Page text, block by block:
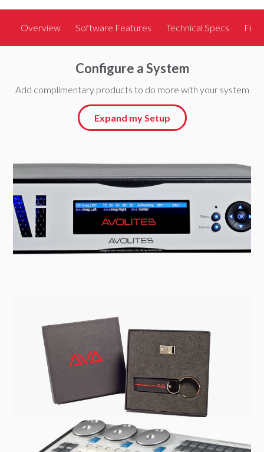
Overview Software Features Technical Specs
Configure a System
Add complimentary products to do more with your system
Expand my Setup